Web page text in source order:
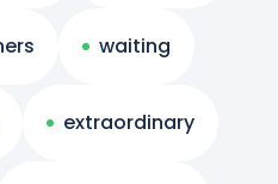
waiting
extraordinary